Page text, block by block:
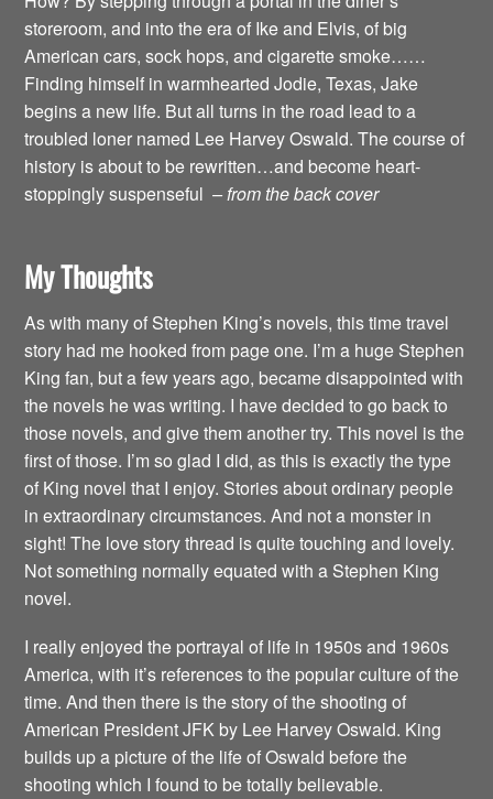
storeroom, and into the era of Ike and Elvis, of big
American cars, sock hops, and cigarette smoke……
Finding himself in warmhearted Jodie, Texas, Jake
begins a new life. But all turns in the road lead to a
troubled loner named Lee Harvey Oswald. The course of
history is about to be rewritten…and become heart-
stoppingly suspenseful– from the back cover
My Thoughts
As with many of Stephen King’s novels, this time travel
story had me hooked from page one. I’m a huge Stephen
King fan, but a few years ago, became disappointed with
the novels he was writing. I have decided to go back to
those novels, and give them another try. This novel is the
first of those. I’m so glad I did, as this is exactly the type
of King novel that I enjoy. Stories about ordinary people
in extraordinary circumstances. And not a monster in
sight! The love story thread is quite touching and lovely.
Not something normally equated with a Stephen King
novel.
I really enjoyed the portrayal of life in 1950s and 1960s
America, with it’s references to the popular culture of the
time. And then there is the story of the shooting of
American President JFK by Lee Harvey Oswald. King
builds up a picture of the life of Oswald before the
shooting which I found to be totally believable.